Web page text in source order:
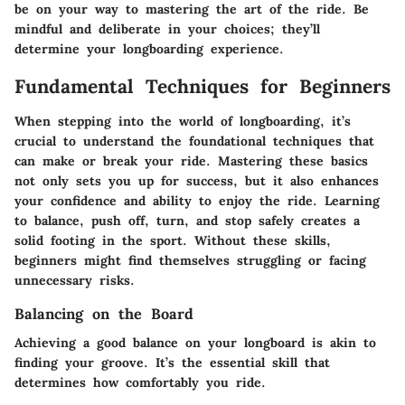
be on your way to mastering the art of the ride. Be
mindful and deliberate in your choices; they’ll
determine your longboarding experience.
Fundamental Techniques for Beginners
When stepping into the world of longboarding, it’s
crucial to understand the foundational techniques that
can make or break your ride. Mastering these basics
not only sets you up for success, but it also enhances
your confidence and ability to enjoy the ride. Learning
to balance, push off, turn, and stop safely creates a
solid footing in the sport. Without these skills,
beginners might find themselves struggling or facing
unnecessary risks.
Balancing on the Board
Achieving a good balance on your longboard is akin to
finding your groove. It’s the essential skill that
determines how comfortably you ride.